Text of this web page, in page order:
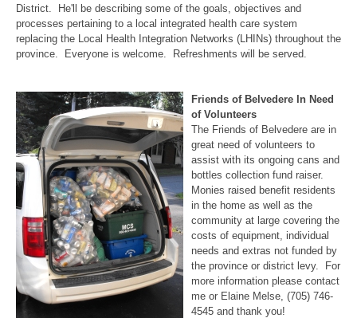
District. He'll be describing some of the goals, objectives and
processes pertaining to a local integrated health care system
replacing the Local Health Integration Networks (LHINs) throughout the
province. Everyone is welcome. Refreshments will be served.
Friends of Belvedere In Need
of Volunteers
The Friends of Belvedere are in
great need of volunteers to
assist with its ongoing cans and
bottles collection fund raiser.
Monies raised benefit residents
in the home as well as the
community at large covering the
costs of equipment, individual
needs and extras not funded by
the province or district levy. For
more information please contact
me or Elaine Melse, (705) 746-
4545 and thank you!